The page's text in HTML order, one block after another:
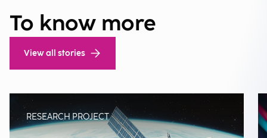
To know more
View all stories
RESEARCH PROJECT